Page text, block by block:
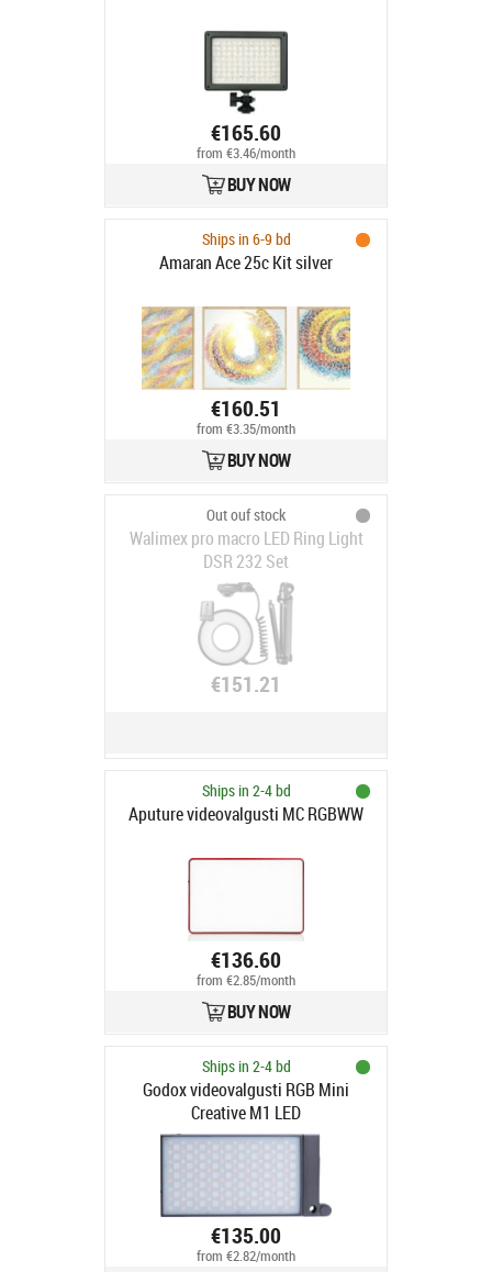
€165.60
from €3.46/month
BUY NOW
Ships in 6-9 bd
Amaran Ace 25c Kit silver
€160.51
from €3.35/month
BUY NOW
Out ouf stock
Walimex pro macro LED Ring Light
DSR 232 Set
€151.21
Ships in 2-4 bd
Aputure videovalgusti MC RGBWW
€136.60
from €2.85/month
BUY NOW
Ships in 2-4 bd
Godox videovalgusti RGB Mini
Creative M1 LED
€135.00
from €2.82/month